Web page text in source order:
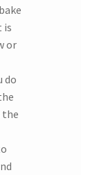
is
or
do
the